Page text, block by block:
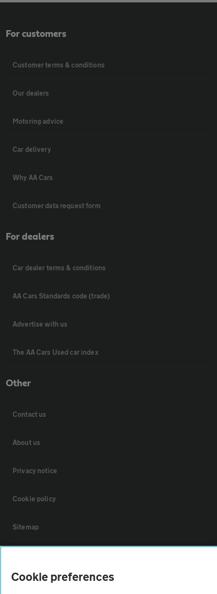
For customers
Customer terms & conditions
Our dealers
Motoring advice
Car delivery
Why AA Cars
Customer data request form
For dealers
Car dealer terms & conditions
AA Cars Standards code (trade)
Advertise with us
The AA Cars Used car index
Other
Contact us
About us
Privacy notice
Cookie policy
Sitemap
The AA recommends an AA Cars Vehicle Inspection before purchase.
Cookie preferences